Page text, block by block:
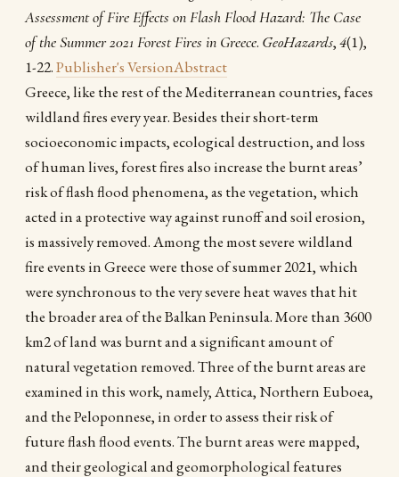
Assessment of Fire Effects on Flash Flood Hazard: The Case
of the Summer 2021 Forest Fires in Greece. GeoHazards,4(1),
1-22.Publisher's VersionAbstract
Greece, like the rest of the Mediterranean countries, faces
wildland fires every year. Besides their short-term
socioeconomic impacts, ecological destruction, and loss
of human lives, forest fires also increase the burnt areas’
risk of flash flood phenomena, as the vegetation, which
acted in a protective way against runoff and soil erosion,
is massively removed. Among the most severe wildland
fire events in Greece were those of summer 2021, which
were synchronous to the very severe heat waves that hit
the broader area of the Balkan Peninsula. More than 3600
km2 of land was burnt and a significant amount of
natural vegetation removed. Three of the burnt areas are
examined in this work, namely, Attica, Northern Euboea,
and the Peloponnese, in order to assess their risk of
future flash flood events. The burnt areas were mapped,
and their geological and geomorphological features